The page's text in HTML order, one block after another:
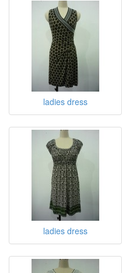
ladies dress
ladies dress